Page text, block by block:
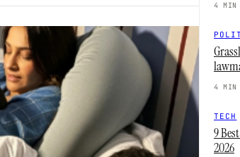
4 MIN
4 MIN
TECH
9
2026